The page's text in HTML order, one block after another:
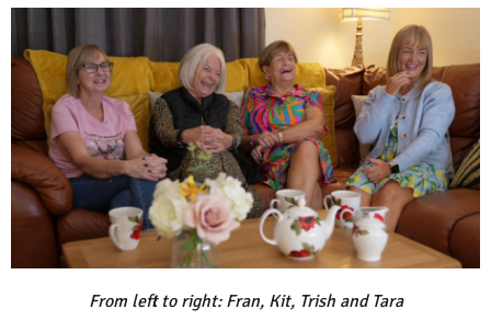
From left to right: Fran, Kit, Trish and Tara